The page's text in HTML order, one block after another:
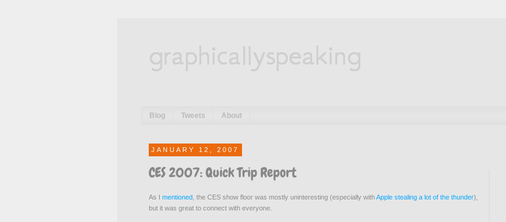
graphicallyspeaking
Blog Tweets About
JANUARY 12, 2007
CES 2007: Quick Trip Report
As I mentioned , the CES show floor was mostly uninteresting (especially withApple stealing a lot of the thunder),
but it was great to connect with everyone.